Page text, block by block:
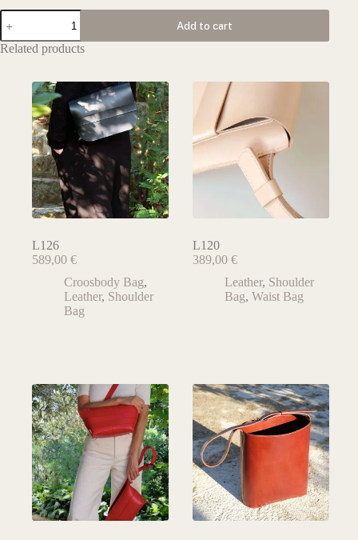
L160
quantity
Add to cart
Related products
L126
589,00 €
Croosbody Bag,
Leather, Shoulder
Bag
L120
389,00€
Leather, Shoulder
Bag,Waist Bag